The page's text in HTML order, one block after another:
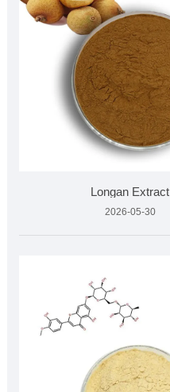
Longan Extract
2026-05-30